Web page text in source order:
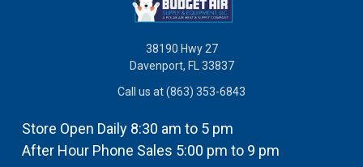
38190 Hwy 27
Davenport, FL 33837
Call us at (863) 353-6843
Store Open Daily 8:30 am to 5 pm
After Hour Phone Sales 5:00 pm to 9 pm